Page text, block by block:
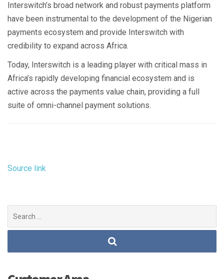
Interswitch’s broad network and robust payments platform
have been instrumental to the development of the Nigerian
payments ecosystem and provide Interswitch with
credibility to expand across Africa.
Today, Interswitch is a leading player with critical mass in
Africa’s rapidly developing financial ecosystem and is
active across the payments value chain, providing a full
suite of omni-channel payment solutions.
Source link
for: